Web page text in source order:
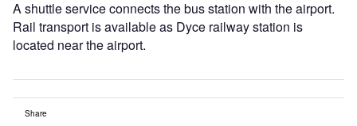
A shuttle service connects the bus station with the airport.
Rail transport is available as Dyce railway station is
located near the airport.
Share